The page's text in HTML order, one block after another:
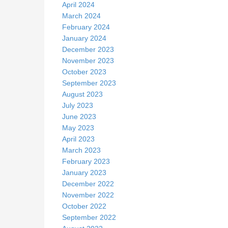
April 2024
March 2024
February 2024
January 2024
December 2023
November 2023
October 2023
September 2023
August 2023
July 2023
June 2023
May 2023
April 2023
March 2023
February 2023
January 2023
December 2022
November 2022
October 2022
September 2022